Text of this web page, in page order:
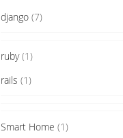
django(7)
ruby(1)
rails (1)
Smart Home (1)